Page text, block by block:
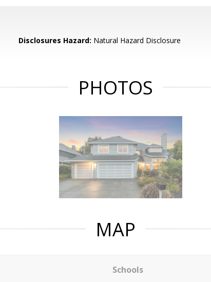
Disclosures Hazard: Natural Hazard Disclosure
PHOTOS
MAP
Schools